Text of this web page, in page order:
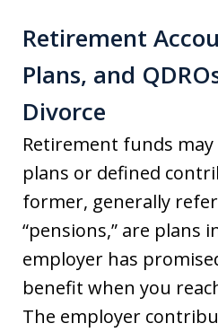
Retirement
Plans, and
Divorce
Retirement funds
plans or defined
former, generally
“pensions,” are plans
employer has
benefit when you
The employer